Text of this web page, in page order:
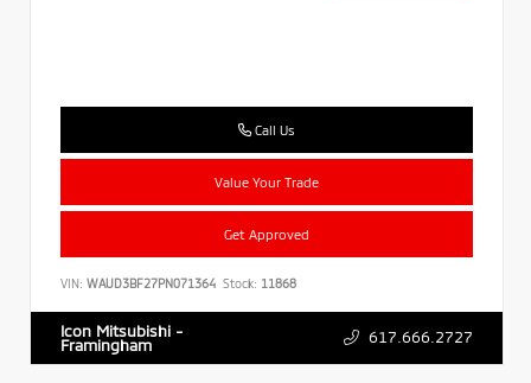
Call Us
Value Your Trade
Get Approved
VIN: WAUD3BF27PN071364 Stock: 11868
Icon Mitsubishi -
Framingham 617.666.2727